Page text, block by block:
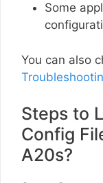
Some
You can also
Steps to
Config
A20s?